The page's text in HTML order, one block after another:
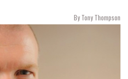
By Tony Thompson